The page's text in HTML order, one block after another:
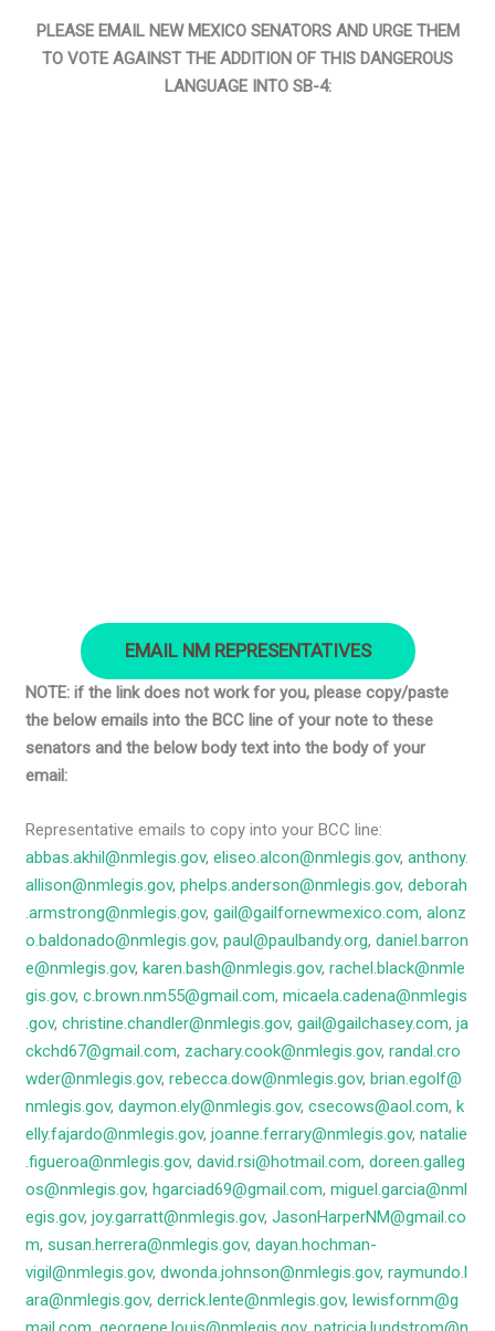
PLEASE EMAIL NEW MEXICO SENATORS AND URGE THEM
TO VOTE AGAINST THE ADDITION OF THIS DANGEROUS
LANGUAGE INTO SB-4:
EMAIL NM REPRESENTATIVES
NOTE: if the link does not work for you, please copy/paste
the below emails into the BCC line of your note to these
senators and the below body text into the body of your
email:
Representative emails to copy into your BCC line:
abbas.akhil@nmlegis.gov,eliseo.alcon@nmlegis.gov,anthony.
allison@nmlegis.gov,phelps.anderson@nmlegis.gov,deborah
.armstrong@nmlegis.gov,gail@gailfornewmexico.com,alonz
o.baldonado@nmlegis.gov,paul@paulbandy.org,daniel.barron
e@nmlegis.gov,karen.bash@nmlegis.gov,rachel.black@nmle
gis.gov,c.brown.nm55@gmail.com,micaela.cadena@nmlegis
.gov,christine.chandler@nmlegis.gov,gail@gailchasey.com,ja
ckchd67@gmail.com, zachary.cook@nmlegis.gov,randal.cro
wder@nmlegis.gov,rebecca.dow@nmlegis.gov,brian.egolf@
nmlegis.gov,daymon.ely@nmlegis.gov,csecows@aol.com,k
elly.fajardo@nmlegis.gov,joanne.ferrary@nmlegis.gov,natalie
.figueroa@nmlegis.gov,david.rsi@hotmail.com,doreen.galleg
os@nmlegis.gov,hgarciad69@gmail.com,miguel.garcia@nml
egis.gov,joy.garratt@nmlegis.gov,JasonHarperNM@gmail.co
m,susan.herrera@nmlegis.gov,dayan.hochman-
vigil@nmlegis.gov,dwonda.johnson@nmlegis.gov,raymundo.l
ara@nmlegis.gov,derrick.lente@nmlegis.gov,lewisfornm@g